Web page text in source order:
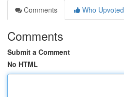
Comments
Who Upvoted
Comments
Submit a Comment
No HTML